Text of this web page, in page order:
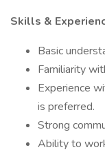
Skills &
Basic
Familiarity
Experience
is preferred.
Strong
Ability to